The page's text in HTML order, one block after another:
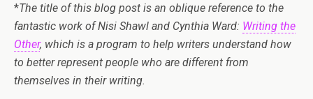
*The title of this blog post is an oblique reference to the
fantastic work of Nisi Shawl and Cynthia Ward: Writing the
Other, which is a program to help writers understand how
to better represent people who are different from
themselves in their writing.